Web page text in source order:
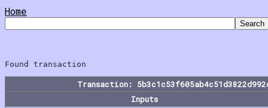
Home
Transaction:
Inputs